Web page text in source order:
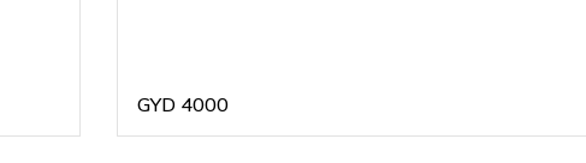
GYD 4000